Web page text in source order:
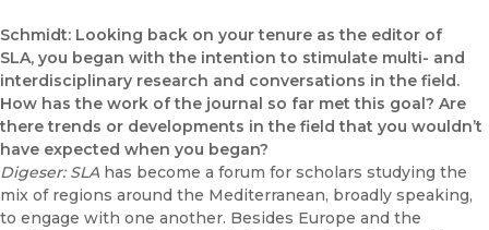
Schmidt: Looking back on your tenure as the editor of
SLA, you began with the intention to stimulate multi- and
interdisciplinary research and conversations in the field.
How has the work of the journal so far met this goal? Are
there trends or developments in the field that you wouldn’t
have expected when you began?
Digeser: SLA has become a forum for scholars studying the
mix of regions around the Mediterranean, broadly speaking,
to engage with one another. Besides Europe and the